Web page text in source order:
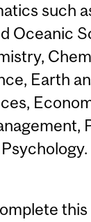
such
Oceanic
Earth